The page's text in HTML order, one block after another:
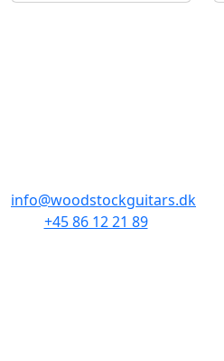
info@woodstockguitars.dk
+45 86 12 21 89